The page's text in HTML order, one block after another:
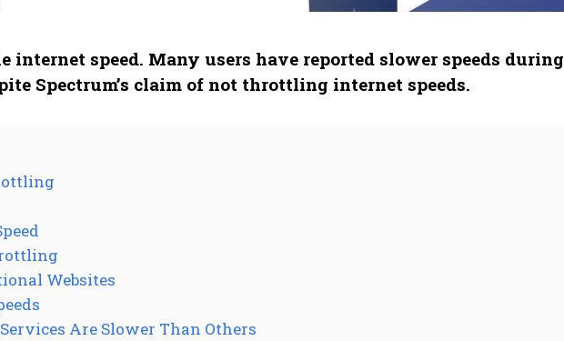
internet speed. Many users have reported slower speeds during
Spectrum’s claim of not throttling internet speeds.
Websites
Are Slower Than Others